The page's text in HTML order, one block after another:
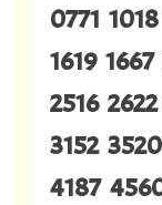
0771
1619
2516
3152
4187